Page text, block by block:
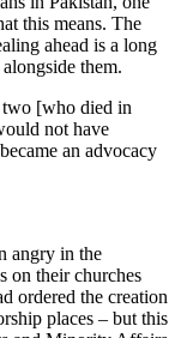
this means. The
ahead is a long
them.
two [who died in
not have
an advocacy
angry in the
on their churches
ordered the creation
places – but this